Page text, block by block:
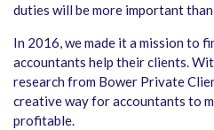
duties will be more important
In 2016, we made it a mission to
accountants help their clients.
research from Bower Private
creative way for accountants to
profitable.